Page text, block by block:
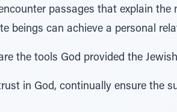
passages that explain the
beings can achieve a personal
the tools God provided the
in God, continually ensure the